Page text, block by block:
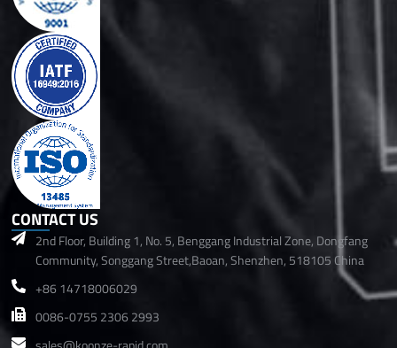
CONTACT US
2nd Floor, Building 1, No. 5, Benggang Industrial Zone, Dongfang
Community, Songgang Street,Baoan, Shenzhen, 518105 China
+86 14718006029
0086-0755 2306 2993